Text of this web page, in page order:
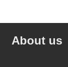
About us